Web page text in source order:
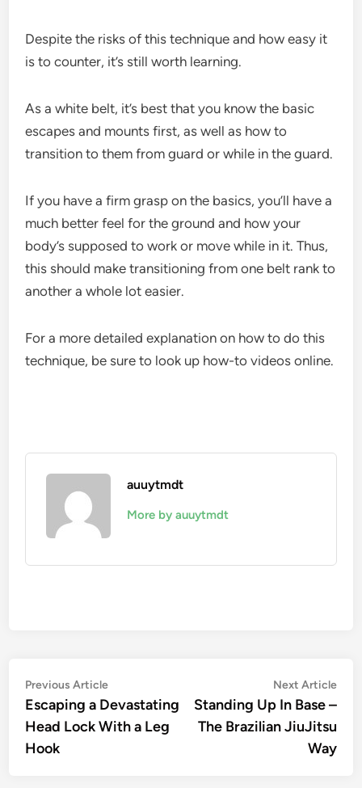
Despite the risks of this technique and how easy it
is to counter, it’s still worth learning.
As a white belt, it’s best that you know the basic
escapes and mounts first, as well as how to
transition to them from guard or while in the guard.
If you have a firm grasp on the basics, you’ll have a
much better feel for the ground and how your
body’s supposed to work or move while in it. Thus,
this should make transitioning from one belt rank to
another a whole lot easier.
For a more detailed explanation on how to do this
technique, be sure to look up how-to videos online.
auuytmdt
More by auuytmdt
Post
navigation
Previous ArticlePrevious
article:
Escaping a Devastating
Head Lock With a Leg
Hook
Next Article
Standing Up In Base –
The Brazilian JiuJitsu
Way